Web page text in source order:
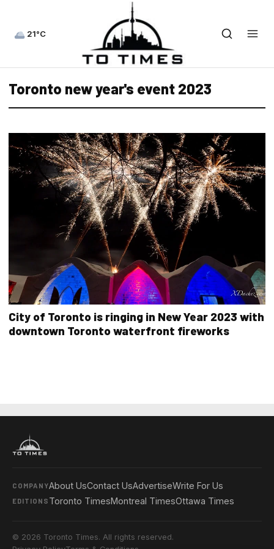
21°C
Toronto new year's event 2023
City of Toronto is ringing in New Year 2023 with
downtown Toronto waterfront fireworks
COMPANYAbout UsContact UsAdvertiseWrite For Us
EDITIONS Toronto TimesMontreal TimesOttawa Times
© 2026 Toronto Times. All rights reserved.